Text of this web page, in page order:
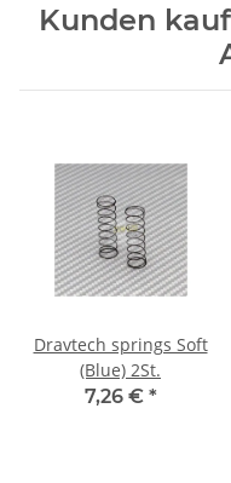
Kunden
Dravtech springs Soft
(Blue) 2St.
7,26 € *